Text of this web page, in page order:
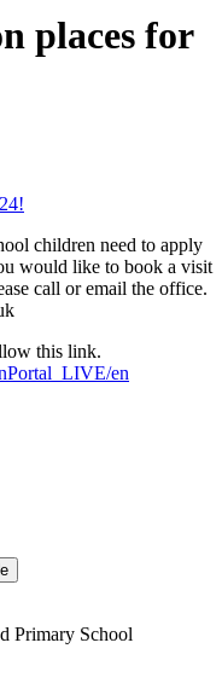
places for
children need to apply
would like to book a visit
call or email the office.
this link.
en
Primary School